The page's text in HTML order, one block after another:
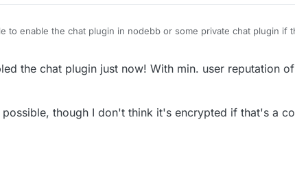
to enable the chat plugin in nodebb or some private chat plugin if
the chat plugin just now! With min. user reputation
though I don't think it's encrypted if that's a